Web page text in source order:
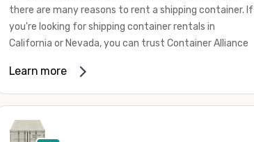
there are many reasons to rent a shipping container. If
you're looking for shipping container rentals in
California or Nevada, you can trust Container Alliance
containers in a wide
for lease and for rent across the Southwest.
of uses by adding shipping container accessories and
Learn more